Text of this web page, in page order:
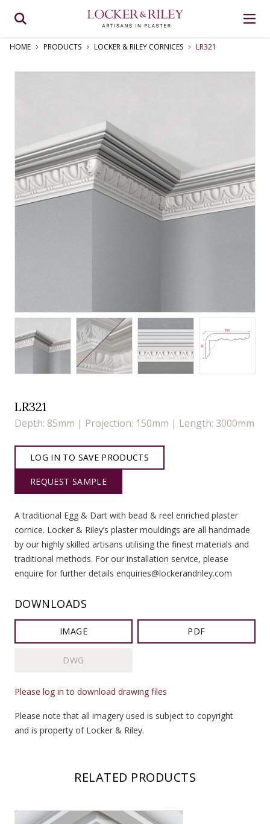
HOME PRODUCTS LOCKER & RILEY CORNICES LR321
LR321
Depth: 85mm | Projection: 150mm | Length: 3000mm
LOG IN TO SAVE PRODUCTS
REQUEST SAMPLE
A traditional Egg & Dart with bead & reel enriched plaster
cornice. Locker & Riley’s plaster mouldings are all handmade
by our highly skilled artisans utilising the finest materials and
traditional methods. For our installation service, please
enquire for further details enquiries@lockerandriley.com
DOWNLOADS
IMAGE PDF
DWG
Please log in to download drawing files
Please note that all imagery used is subject to copyright
and is property of Locker & Riley.
RELATED PRODUCTS